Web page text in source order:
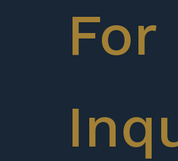
For